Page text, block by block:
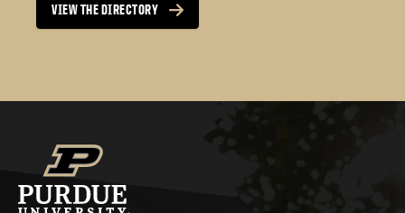
VIEW THE DIRECTORY